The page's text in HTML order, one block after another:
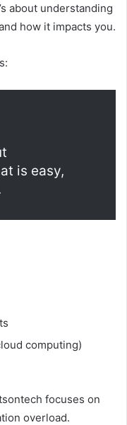
about understanding
how it impacts you.
is easy,
computing)
focuses on
overload.